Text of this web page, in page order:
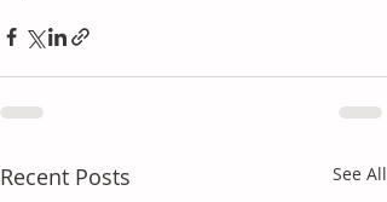
Recent Posts See All